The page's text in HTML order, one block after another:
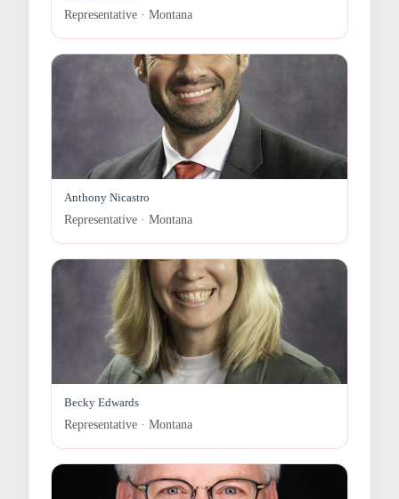
Representative · Montana
Anthony Nicastro
Representative · Montana
Becky Edwards
Representative · Montana